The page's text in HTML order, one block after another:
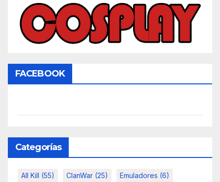
FACEBOOK
Categorías
All Kill (55) ClanWar (25) Emuladores (6)